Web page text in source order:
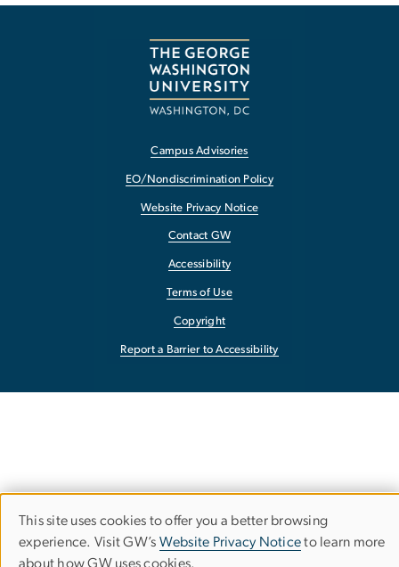
Campus Advisories
EO/Nondiscrimination Policy
Website Privacy Notice
Contact GW
Accessibility
Terms of Use
Copyright
Report a Barrier to Accessibility
Use
This site uses cookies to offer you a better browsing
experience. Visit GW’s Website Privacy Noticeto learn more
about how GW uses cookies.